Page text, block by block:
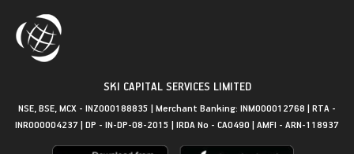
SKI CAPITAL SERVICES LIMITED
NSE, BSE, MCX - INZ000188835 | Merchant Banking: INM000012768 | RTA -
INR000004237 | DP - IN-DP-08-2015 | IRDA No - CA0490 | AMFI - ARN-118937